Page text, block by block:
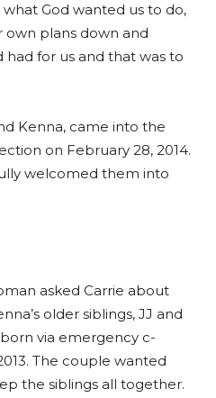
God wanted us to do,
plans down and
for us and that was to
Kenna, came into the
on February 28, 2014.
welcomed them into
asked Carrie about
older siblings, JJ and
via emergency c-
The couple wanted
the siblings all together.